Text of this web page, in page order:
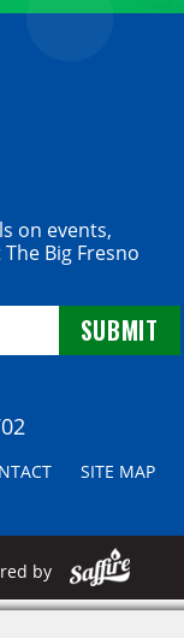
on events,
Big Fresno
SITE MAP
by